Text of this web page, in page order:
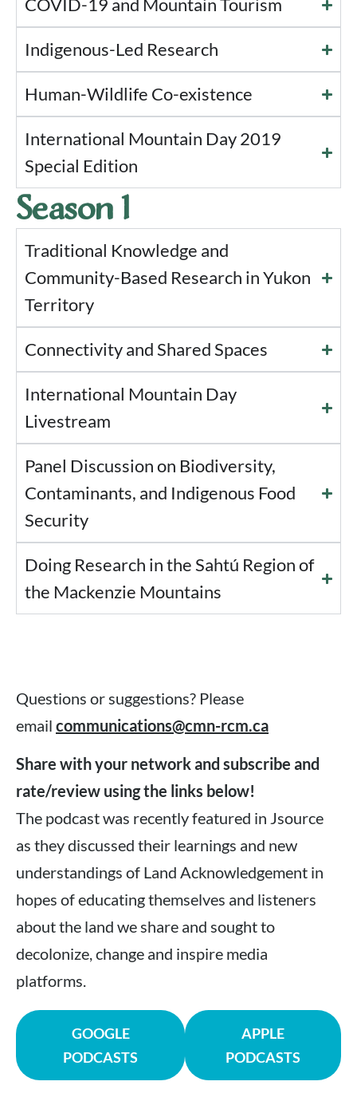
COVID-19 and Mountain Tourism
Indigenous-Led Research
Human-Wildlife Co-existence
International Mountain Day 2019
Special Edition
Season 1
Traditional Knowledge and
Community-Based Research in Yukon
Territory
Connectivity and Shared Spaces
International Mountain Day
Livestream
Panel Discussion on Biodiversity,
Contaminants, and Indigenous Food
Security
Doing Research in the Sahtú Region of
the Mackenzie Mountains
Questions or suggestions? Please
email communications@cmn-rcm.ca
Share with your network and subscribe and
rate/review using the links below!
The podcast was recently featured in Jsource
as they discussed their learnings and new
understandings of Land Acknowledgement in
hopes of educating themselves and listeners
about the land we share and sought to
decolonize, change and inspire media
platforms.
GOOGLE
PODCASTS
APPLE
PODCASTS